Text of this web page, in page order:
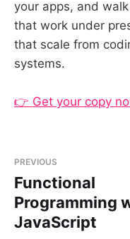
your apps, and
that work under
that scale from
systems.
👉 Get your copy
PREVIOUS
Functional
Programming
JavaScript